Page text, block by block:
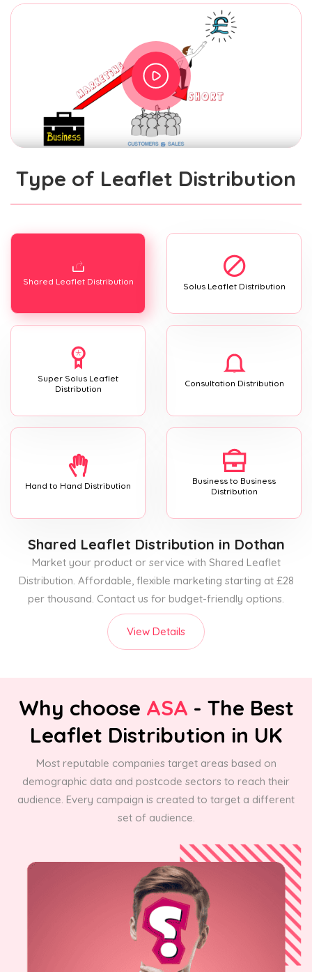
Type of Leaflet Distribution
Shared Leaflet Distribution Solus Leaflet Distribution
Super Solus Leaflet
Distribution
Consultation Distribution
Hand to Hand Distribution
Business to Business
Distribution
Shared Leaflet Distribution in Dothan
Market your product or service with Shared Leaflet
Distribution. Affordable, flexible marketing starting at £28
per thousand. Contact us for budget-friendly options.
View Details
Why choose ASA - The Best
Leaflet Distribution in UK
Most reputable companies target areas based on
demographic data and postcode sectors to reach their
audience. Every campaign is created to target a different
set of audience.